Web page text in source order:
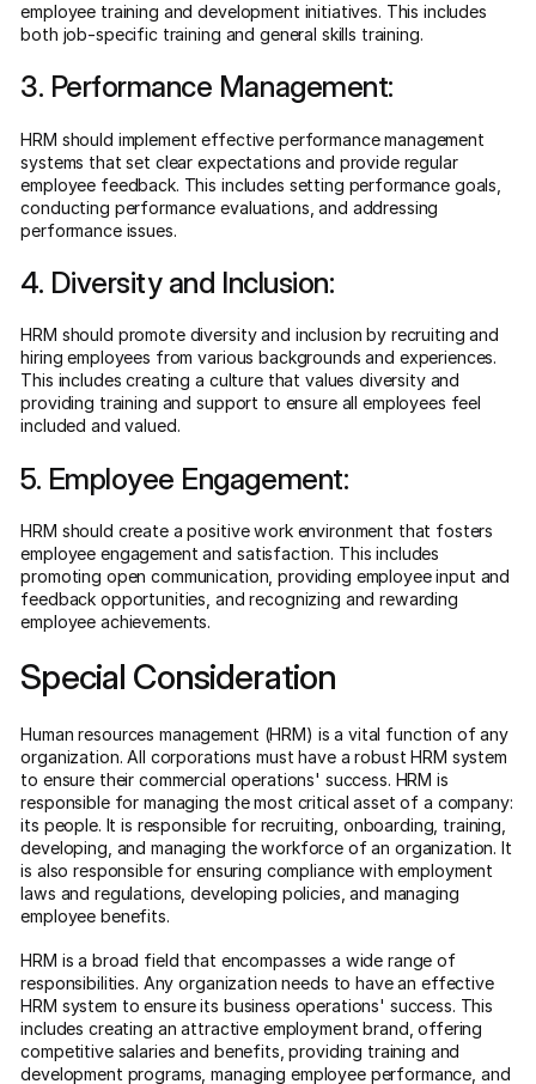
employee training and development initiatives. This includes
both job-specific training and general skills training.
3. Performance Management:
HRM should implement effective performance management
systems that set clear expectations and provide regular
employee feedback. This includes setting performance goals,
conducting performance evaluations, and addressing
performance issues.
4. Diversity and Inclusion:
HRM should promote diversity and inclusion by recruiting and
hiring employees from various backgrounds and experiences.
This includes creating a culture that values diversity and
providing training and support to ensure all employees feel
included and valued.
5. Employee Engagement:
HRM should create a positive work environment that fosters
employee engagement and satisfaction. This includes
promoting open communication, providing employee input and
feedback opportunities, and recognizing and rewarding
employee achievements.
Special Consideration
Human resources management (HRM) is a vital function of any
organization. All corporations must have a robust HRM system
to ensure their commercial operations' success. HRM is
responsible for managing the most critical asset of a company:
its people. It is responsible for recruiting, onboarding, training,
developing, and managing the workforce of an organization. It
is also responsible for ensuring compliance with employment
laws and regulations, developing policies, and managing
employee benefits.
HRM is a broad field that encompasses a wide range of
responsibilities. Any organization needs to have an effective
HRM system to ensure its business operations' success. This
includes creating an attractive employment brand, offering
competitive salaries and benefits, providing training and
development programs, managing employee performance, and